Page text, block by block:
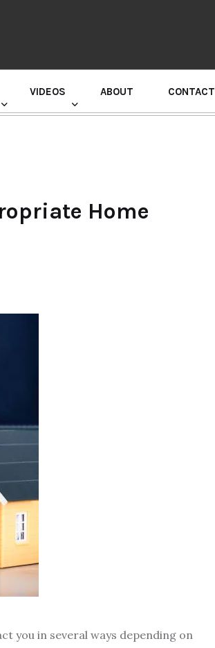
VIDEOS ABOUT CONTACT
Home
you in several ways depending on